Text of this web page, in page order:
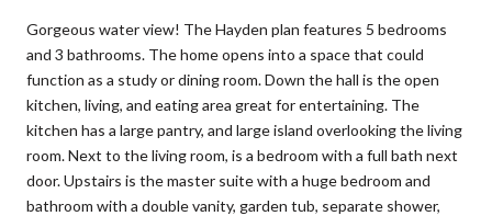
Gorgeous water view! The Hayden plan features 5 bedrooms
and 3 bathrooms. The home opens into a space that could
function as a study or dining room. Down the hall is the open
kitchen, living, and eating area great for entertaining. The
kitchen has a large pantry, and large island overlooking the living
room. Next to the living room, is a bedroom with a full bath next
door. Upstairs is the master suite with a huge bedroom and
bathroom with a double vanity, garden tub, separate shower,